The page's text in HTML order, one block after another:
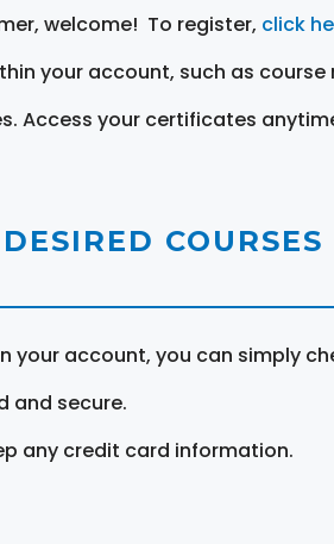
welcome! To register, click
your account, such as
Access your certificates
COURSES
your account, you can simply
and secure.
any credit card information.